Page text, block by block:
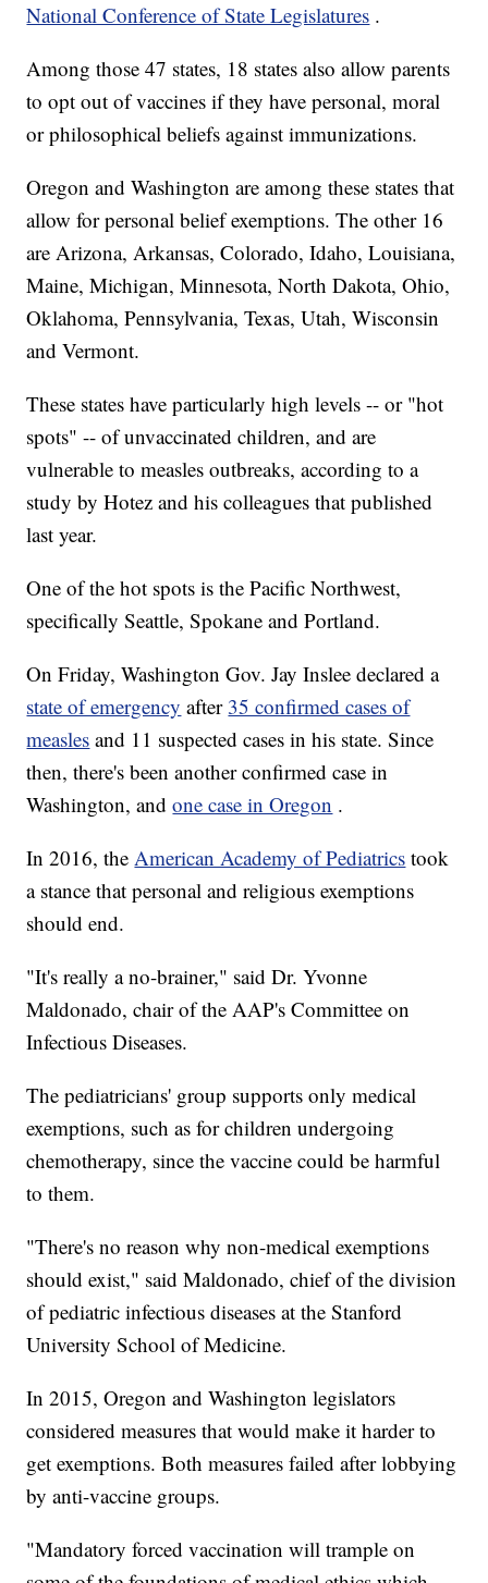
National Conference of State Legislatures .
Among those 47 states, 18 states also allow parents
to opt out of vaccines if they have personal, moral
or philosophical beliefs against immunizations.
Oregon and Washington are among these states that
allow for personal belief exemptions. The other 16
are Arizona, Arkansas, Colorado, Idaho, Louisiana,
Maine, Michigan, Minnesota, North Dakota, Ohio,
Oklahoma, Pennsylvania, Texas, Utah, Wisconsin
and Vermont.
These states have particularly high levels -- or "hot
spots" -- of unvaccinated children, and are
vulnerable to measles outbreaks, according to a
study by Hotez and his colleagues that published
last year.
One of the hot spots is the Pacific Northwest,
specifically Seattle, Spokane and Portland.
On Friday, Washington Gov. Jay Inslee declared a
state of emergency after 35 confirmed cases of
measles and 11 suspected cases in his state. Since
then, there's been another confirmed case in
Washington, andone case in Oregon .
In 2016, theAmerican Academy of Pediatrics took
a stance that personal and religious exemptions
should end.
"It's really a no-brainer," said Dr. Yvonne
Maldonado, chair of the AAP's Committee on
Infectious Diseases.
The pediatricians' group supports only medical
exemptions, such as for children undergoing
chemotherapy, since the vaccine could be harmful
to them.
"There's no reason why non-medical exemptions
should exist," said Maldonado, chief of the division
of pediatric infectious diseases at the Stanford
University School of Medicine.
In 2015, Oregon and Washington legislators
considered measures that would make it harder to
get exemptions. Both measures failed after lobbying
by anti-vaccine groups.
"Mandatory forced vaccination will trample on